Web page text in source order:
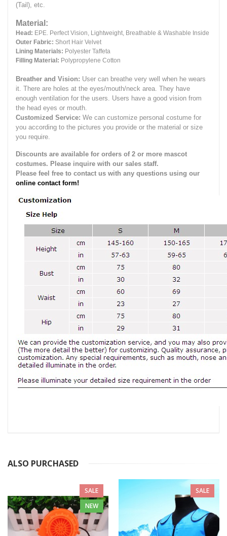
(Tail), etc.
Material:
Head: EPE. Perfect Vision, Lightweight, Breathable & Washable Inside
Outer Fabric: Short Hair Velvet
Lining Materials: Polyester Taffeta
Filling Material: Polypropylene Cotton
Breather and Vision: User can breathe very well when he wears
it. There are holes at the eyes/mouth/neck area. They have
enough ventilation for the users. Users have a good vision from
the head eyes or mouth.
Customized Service: We can customize personal costume for
you according to the pictures you provide or the material or size
you require.
Discounts are available for orders of 2 or more mascot
costumes. Please inquire with our sales staff.
Please feel free to contact us with any questions using our
online contact form!
ALSO PURCHASED
SALE
NEW
SALE